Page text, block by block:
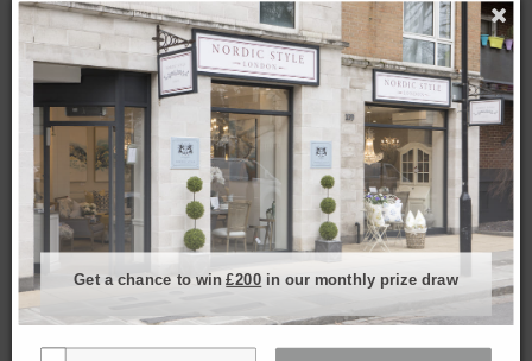
Set of 4 Meadow Coasters
£24.99Get a chance to win£200 in our monthly prize draw